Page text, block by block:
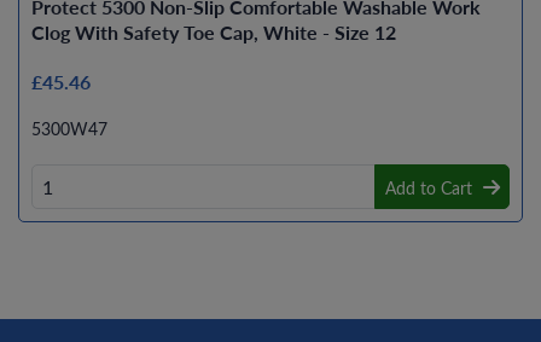
Protect 5300 Non-Slip Comfortable Washable Work
Clog With Safety Toe Cap, White - Size 12
£45.46
5300W47
Add to Cart